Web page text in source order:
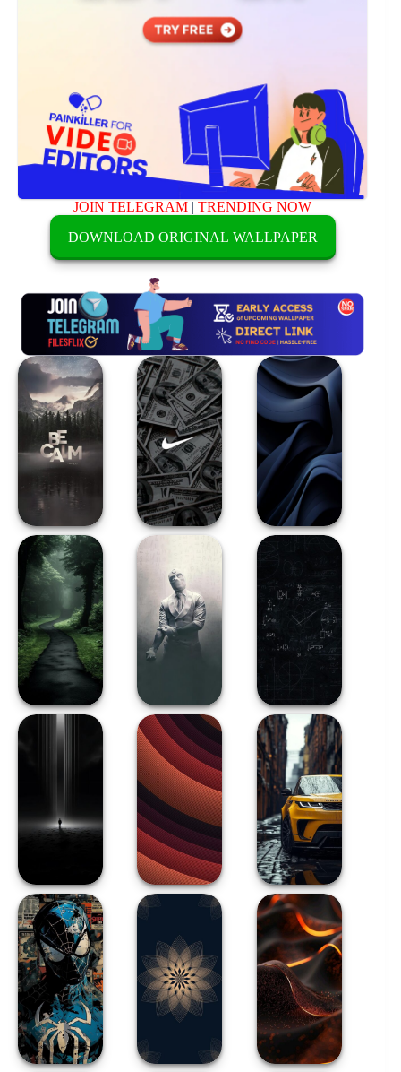
JOIN TELEGRAM |TRENDING NOW
DOWNLOAD ORIGINAL WALLPAPER